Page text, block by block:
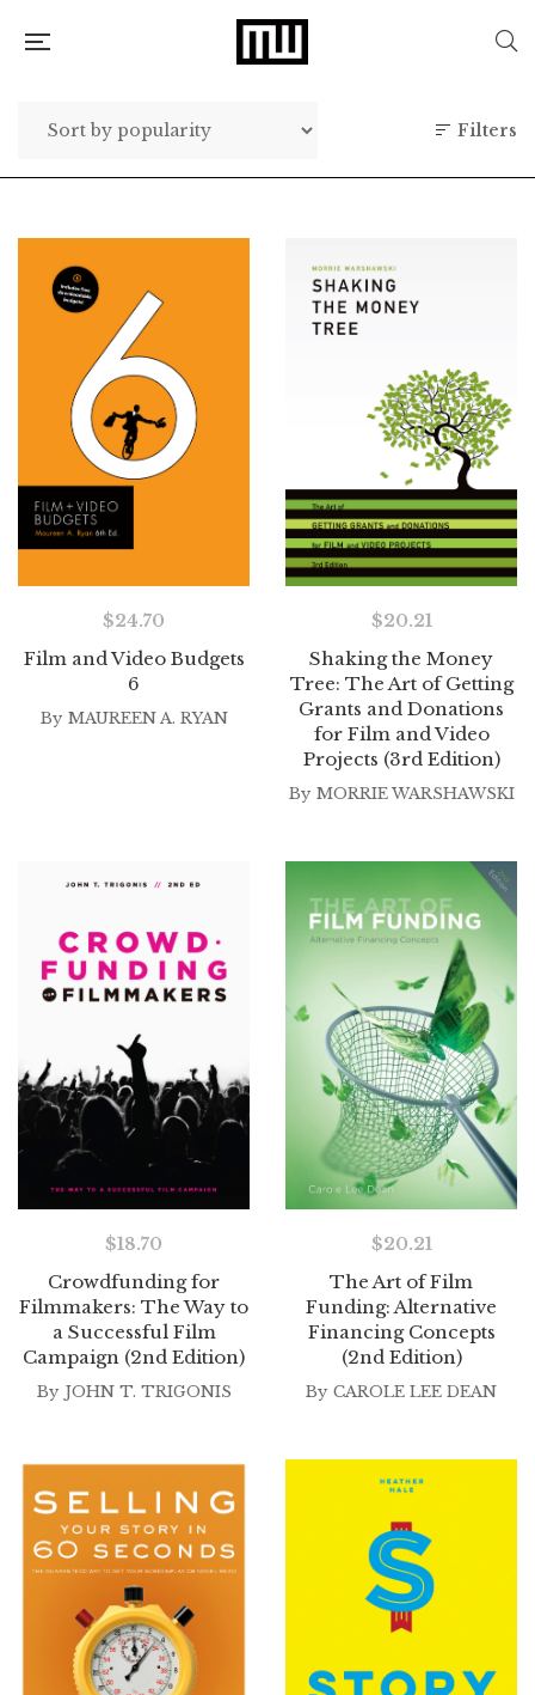
Filters
Film and Video Budgets
6
$24.70
By MAUREEN A. RYAN
Shaking the Money
Tree: The Art of Getting
Grants and Donations
for Film and Video
Projects (3rd Edition)
$20.21
By MORRIE WARSHAWSKI
Crowdfunding for
Filmmakers: The Way to
a Successful Film
Campaign (2nd Edition)
$18.70
By JOHN T. TRIGONIS
The Art of Film
Funding: Alternative
Financing Concepts
(2nd Edition)
$20.21
By CAROLE LEE DEAN